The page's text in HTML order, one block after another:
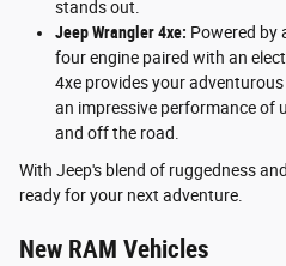
stands out.
Jeep Wrangler 4xe: Powered by
four engine paired with an
4xe provides your
an impressive performance of
and off the road.
With Jeep's blend of ruggedness
ready for your next adventure.
New RAM Vehicles